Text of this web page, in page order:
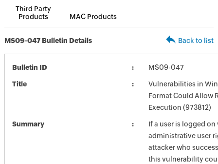
Third Party
Products
MAC Products
MS09-047 Bulletin Details Back to list
Bulletin ID MS09-047
Title
Vulnerabilities in
Format Could Allow
Execution (973812)
Summary
If a user is logged on
administrative user
attacker who
this vulnerability